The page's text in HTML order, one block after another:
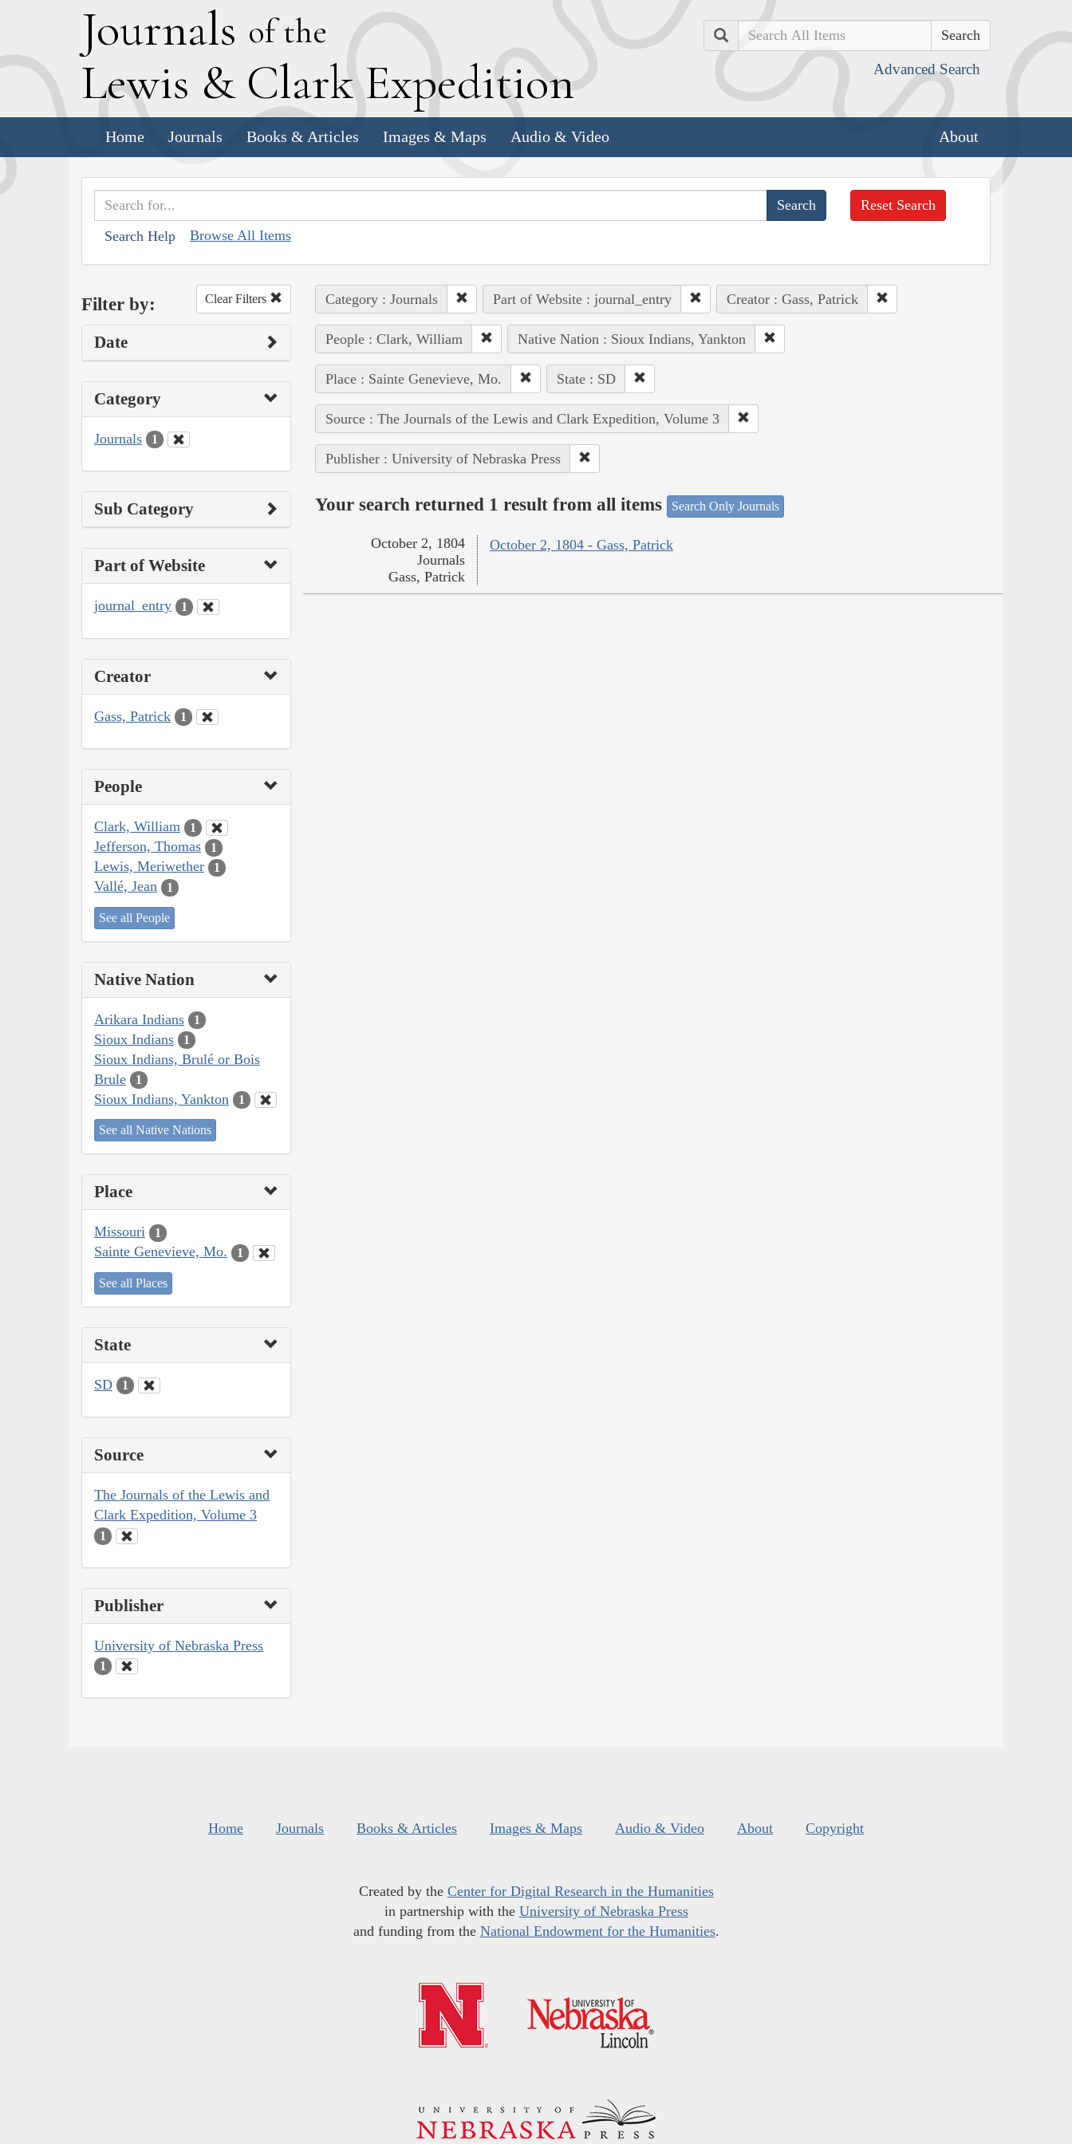
Journals of the
Lewis & Clark Expedition
Search
Advanced Search
Home Journals Books & Articles Images & Maps Audio & Video About
Search Help Browse All Items
Reset Search
Filter by: Clear Filters
Date
Category
Journals 1
Sub Category
Part of Website
journal_entry 1
Creator
Gass, Patrick 1
People
Clark, William 1
Jefferson, Thomas 1
Lewis, Meriwether 1
Vallé, Jean 1
See all People
Native Nation
Arikara Indians 1
Sioux Indians 1
Sioux Indians, Brulé or Bois
Brule
1
Sioux Indians, Yankton 1
See all Native Nations
Place
Missouri 1
Sainte Genevieve, Mo. 1
See all Places
State
SD 1
Source
The Journals of the Lewis and
Clark Expedition, Volume 3
1
Publisher
University of Nebraska Press
1
Category : Journals Part of Website : journal_entry Creator : Gass, Patrick
People : Clark, William Native Nation : Sioux Indians, Yankton
Place : Sainte Genevieve, Mo. State : SD
Source : The Journals of the Lewis and Clark Expedition, Volume 3
Publisher : University of Nebraska Press
Your search returned 1 result from all items Search Only Journals
October 2, 1804 - Gass, Patrick
October 2, 1804
Journals
Gass, Patrick
Home Journals Books & Articles Images & Maps Audio & Video About Copyright
Created by the Center for Digital Research in the Humanities
in partnership with the University of Nebraska Press
and funding from the National Endowment for the Humanities.